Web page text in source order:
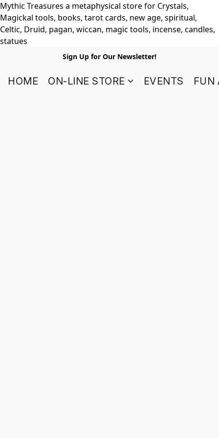
Mythic Treasures a metaphysical store for Crystals,
Magickal tools, books, tarot cards, new age, spiritual,
Celtic, Druid, pagan, wiccan, magic tools, incense, candles,
statues
Sign Up for Our Newsletter!
HOME ON-LINE STORE EVENTS FUN